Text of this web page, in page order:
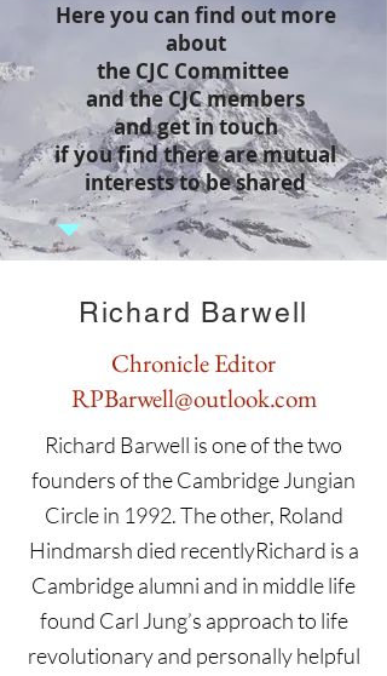
Here you can find out more
about
the CJC Committee
and the CJC members
and get in touch
if you find there are mutual
interests to be shared
Richard Barwell
Chronicle Editor
RPBarwell@outlook.com
Richard Barwell is one of the two
founders of the Cambridge Jungian
Circle in 1992. The other, Roland
Hindmarsh died recentlyRichard is a
Cambridge alumni and in middle life
found Carl Jung’s approach to life
revolutionary and personally helpful